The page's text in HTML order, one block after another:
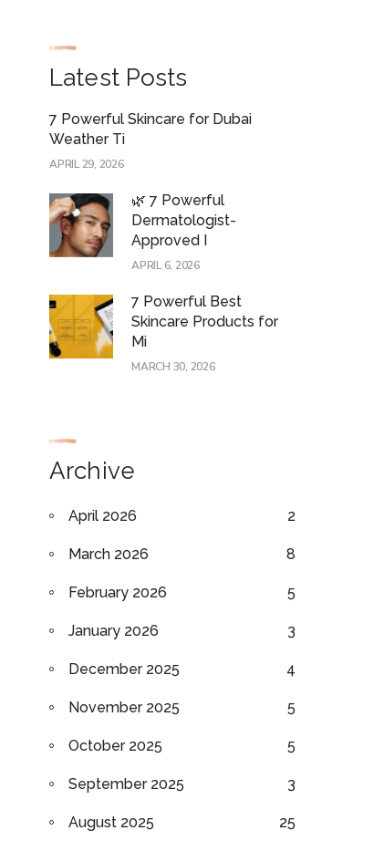
Latest Posts
7 Powerful Skincare for Dubai
Weather Ti
APRIL 29, 2026
🌿 7 Powerful
Dermatologist-
Approved I
APRIL 6, 2026
7 Powerful Best
Skincare Products for
Mi
MARCH 30, 2026
Archive
April 2026 2
March 2026 8
February 2026 5
January 2026 3
December 2025 4
November 2025 5
October 2025 5
September 2025 3
August 2025 25